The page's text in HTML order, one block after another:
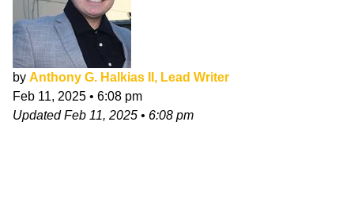
by Anthony G. Halkias II, Lead Writer
Feb 11, 2025 • 6:08 pm
UpdatedFeb 11, 2025 • 6:08 pm